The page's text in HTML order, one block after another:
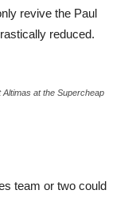
revive the Paul
reduced.
at the Supercheap
team or two could